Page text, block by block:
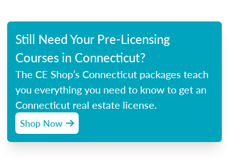
Still Need Your Pre-Licensing
Courses in Connecticut?
The CE Shop’s Connecticut packages teach
you everything you need to know to get an
Connecticut real estate license.
Shop Now